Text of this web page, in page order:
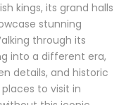
kings, its grand halls
stunning
through its
into a different era,
details, and historic
to visit in